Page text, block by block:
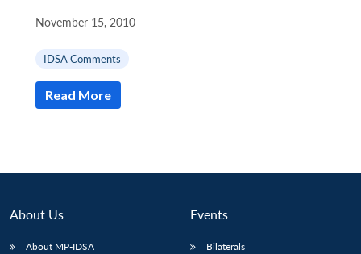
|
November 15, 2010
|
IDSA Comments
Read More
About Us
About MP-IDSA
Events
Bilaterals